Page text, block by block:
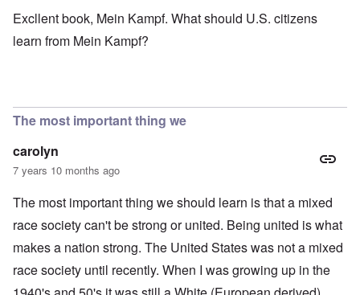
Excllent book, Mein Kampf. What should U.S. citizens
learn from Mein Kampf?
The most important thing we
carolyn
7 years 10 months ago
The most important thing we should learn is that a mixed
race society can't be strong or united. Being united is what
makes a nation strong. The United States was not a mixed
race society until recently. When I was growing up in the